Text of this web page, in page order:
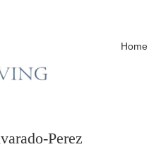
Home
Perez